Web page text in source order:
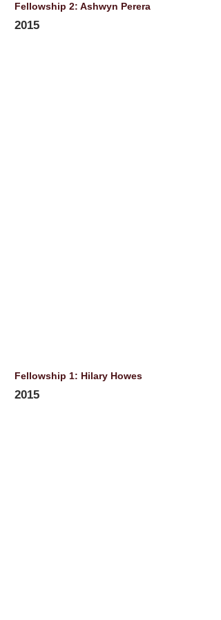
Fellowship 2: Ashwyn Perera
2015
Fellowship 1: Hilary Howes
2015